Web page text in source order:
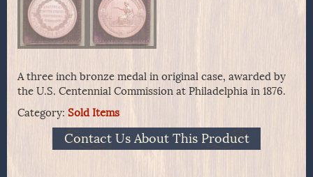
A three inch bronze medal in original case, awarded by
the U.S. Centennial Commission at Philadelphia in 1876.
Category: Sold Items
Contact Us About This Product